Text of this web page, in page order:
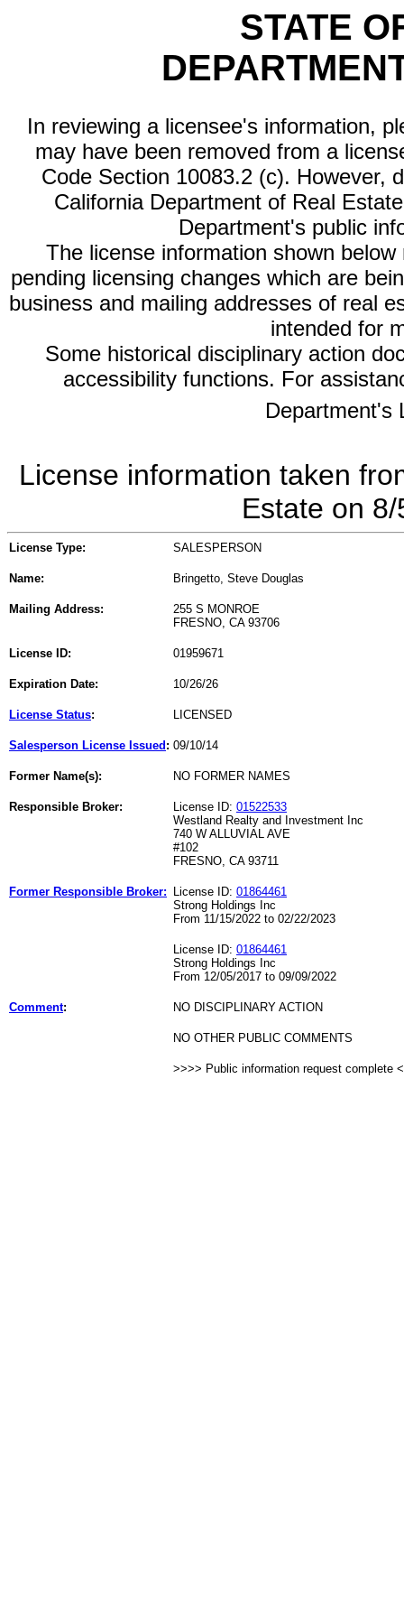
STATE
In reviewing a licensee's information,
may have been removed from a
Code Section 10083.2 (c). However,
California Department of Real
Department's public
The license information shown
pending licensing changes which are
business and mailing addresses of real
intended for
Some historical disciplinary action
accessibility functions. For
Department's
License information taken
Estate on
License Type: SALESPERSON
Name: Bringetto, Steve Douglas
Mailing Address:
255 S MONROE
FRESNO, CA 93706
License ID: 01959671
Expiration Date: 10/26/26
License Status: LICENSED
Salesperson License Issued : 09/10/14
Former Name(s): NO FORMER NAMES
Responsible Broker: License ID: 01522533
Westland Realty and Investment Inc
740 W ALLUVIAL AVE
#102
FRESNO, CA 93711
Former Responsible Broker: License ID: 01864461
Strong Holdings Inc
From 11/15/2022 to 02/22/2023
License ID: 01864461
Strong Holdings Inc
From 12/05/2017 to 09/09/2022
Comment: NO DISCIPLINARY ACTION
NO OTHER PUBLIC COMMENTS
>>>> Public information request complete